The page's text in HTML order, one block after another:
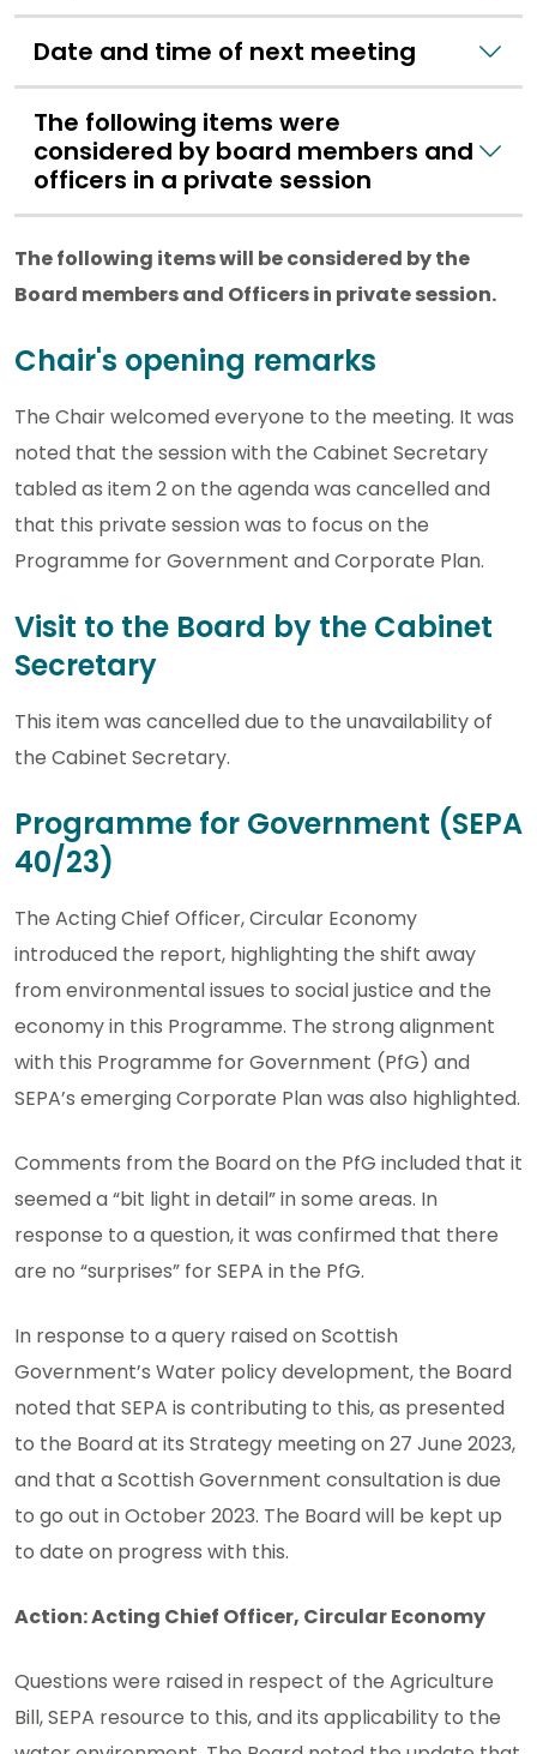
Date and time of next meeting
The following items were
considered by board members and
officers in a private session
The following items will be considered by the
Board members and Officers in private session.
Chair's opening remarks
The Chair welcomed everyone to the meeting. It was
noted that the session with the Cabinet Secretary
tabled as item 2 on the agenda was cancelled and
that this private session was to focus on the
Programme for Government and Corporate Plan.
Visit to the Board by the Cabinet
Secretary
This item was cancelled due to the unavailability of
the Cabinet Secretary.
Programme for Government (SEPA
40/23)
The Acting Chief Officer, Circular Economy
introduced the report, highlighting the shift away
from environmental issues to social justice and the
economy in this Programme. The strong alignment
with this Programme for Government (PfG) and
SEPA’s emerging Corporate Plan was also highlighted.
Comments from the Board on the PfG included that it
seemed a “bit light in detail” in some areas. In
response to a question, it was confirmed that there
are no “surprises” for SEPA in the PfG.
In response to a query raised on Scottish
Government’s Water policy development, the Board
noted that SEPA is contributing to this, as presented
to the Board at its Strategy meeting on 27 June 2023,
and that a Scottish Government consultation is due
to go out in October 2023. The Board will be kept up
to date on progress with this.
Action: Acting Chief Officer, Circular Economy
Questions were raised in respect of the Agriculture
Bill, SEPA resource to this, and its applicability to the